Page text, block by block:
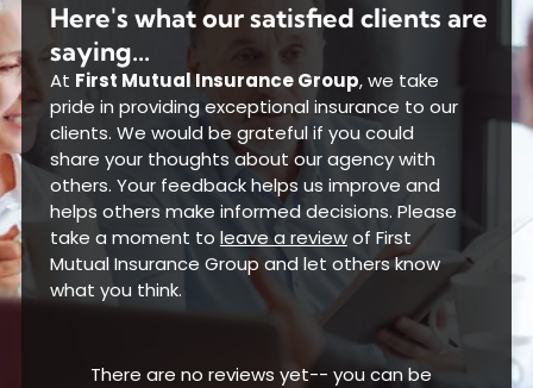
Here's what our satisfied clients are
saying...
At First Mutual Insurance Group, we take
pride in providing exceptional insurance to our
clients. We would be grateful if you could
share your thoughts about our agency with
others. Your feedback helps us improve and
helps others make informed decisions. Please
take a moment to leave a reviewof First
Mutual Insurance Group and let others know
what you think.
There are no reviews yet-- you can be